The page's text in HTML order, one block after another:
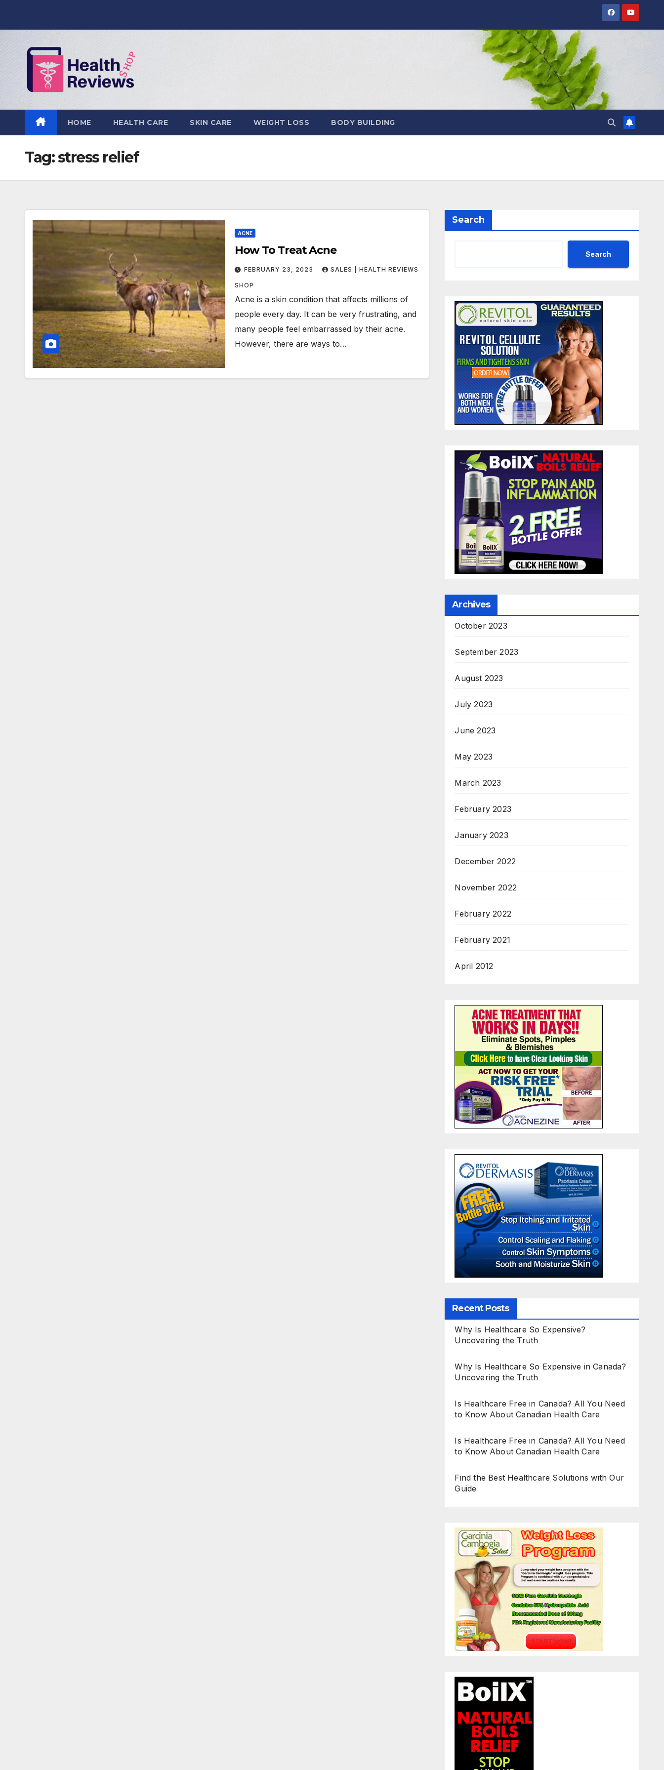
HOME HEALTH CARE SKIN CARE WEIGHT LOSS BODY BUILDING
Tag:stress relief
ACNE
How To Treat Acne
FEBRUARY 23, 2023 SALES | HEALTH REVIEWS
SHOP
Acne is a skin condition that affects millions of
people every day. It can be very frustrating, and
many people feel embarrassed by their acne.
However, there are ways to…
Search
Search
Archives
October 2023
September 2023
August 2023
July 2023
June 2023
May 2023
March 2023
February 2023
January 2023
December 2022
November 2022
February 2022
February 2021
April 2012
Recent Posts
Why Is Healthcare So Expensive?
Uncovering the Truth
Why Is Healthcare So Expensive in Canada?
Uncovering the Truth
Is Healthcare Free in Canada? All You Need
to Know About Canadian Health Care
Is Healthcare Free in Canada? All You Need
to Know About Canadian Health Care
Find the Best Healthcare Solutions with Our
Guide